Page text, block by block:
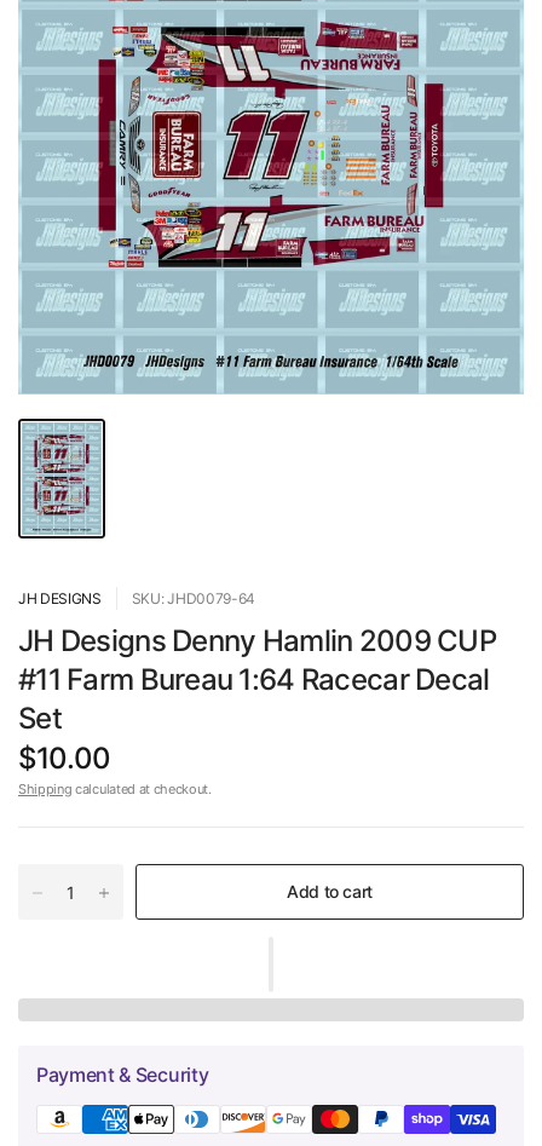
JH DESIGNS SKU: JHD0079-64
JH Designs Denny Hamlin 2009 CUP
#11 Farm Bureau 1:64 Racecar Decal
Set
$10.00
Shipping calculated at checkout.
Add to cart
Payment & Security